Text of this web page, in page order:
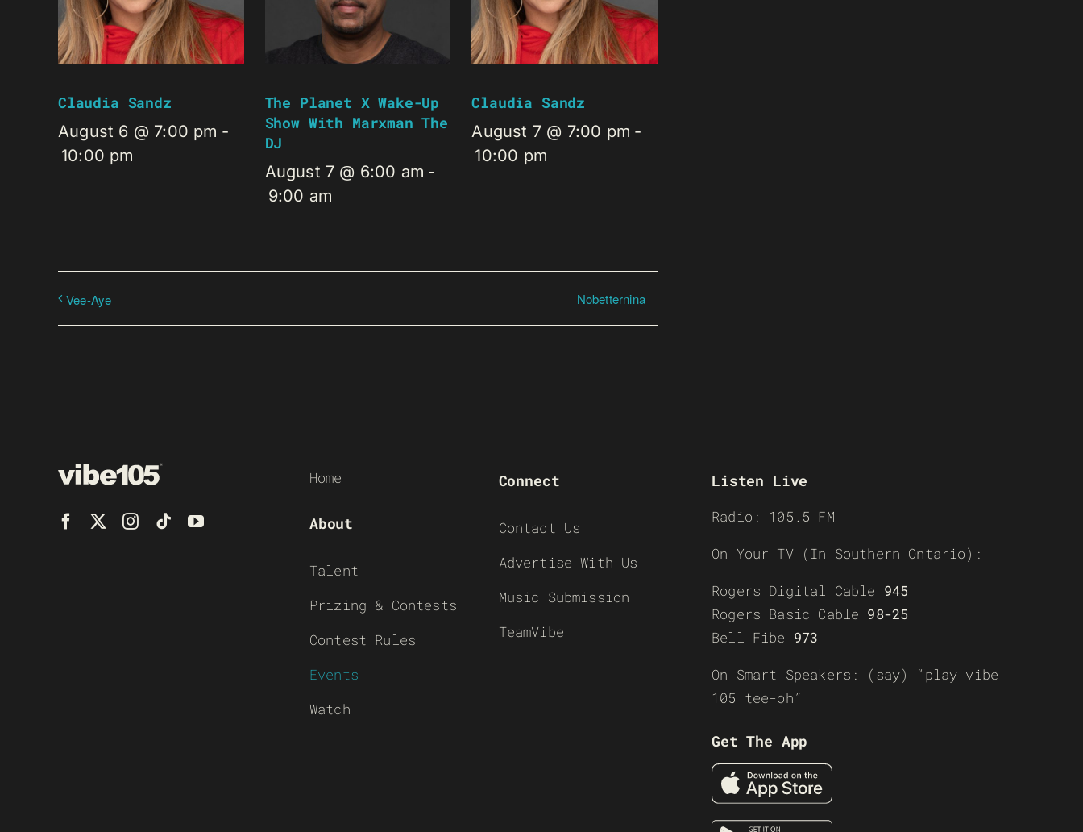
Claudia Sandz
August 6 @ 7:00 pm -
10:00 pm
The Planet X Wake-Up
Show With Marxman The
DJ
August 7 @ 6:00 am -
9:00 am
Claudia Sandz
August 7 @ 7:00 pm -
10:00 pm
Vee-Aye Nobetternina
Home
About
Talent
Prizing & Contests
Contest Rules
Events
Watch
Connect
Contact Us
Advertise With Us
Music Submission
TeamVibe
Listen Live
Radio: 105.5 FM
On Your TV (In Southern Ontario):
Rogers Digital Cable 945
Rogers Basic Cable 98-25
Bell Fibe 973
On Smart Speakers: (say) “play vibe
105 tee-oh”
Get The App